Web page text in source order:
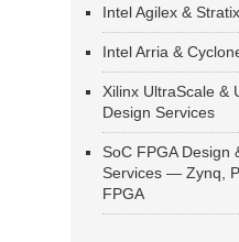
Intel Agilex &
Intel Arria &
Xilinx UltraScale &
Design Services
SoC FPGA Design
Services — Zynq,
FPGA